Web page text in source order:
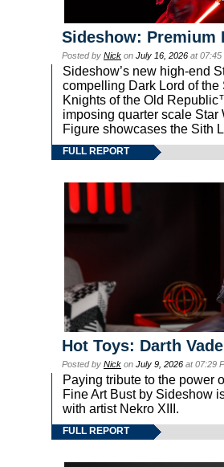
Sideshow: Premium
Posted by Nick on July 16, 2026 at
Sideshow’s new high-end
compelling Dark Lord of the
Knights of the Old
imposing quarter scale
Figure showcases the Sith
FULL REPORT
Hot Toys: Darth
Posted by Nick on July 9, 2026 at 07:29
Paying tribute to the power
Fine Art Bust by Sideshow
with artist Nekro XIII.
FULL REPORT